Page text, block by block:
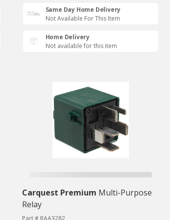
Same Day Home Delivery
Not Available For This Item
Home Delivery
Not available for this item
Carquest Premium Multi-Purpose
Relay
Part # RAA3282